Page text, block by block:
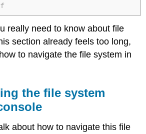
really need to know about file
section already feels too long,
to navigate the file system in
the file system
about how to navigate this file